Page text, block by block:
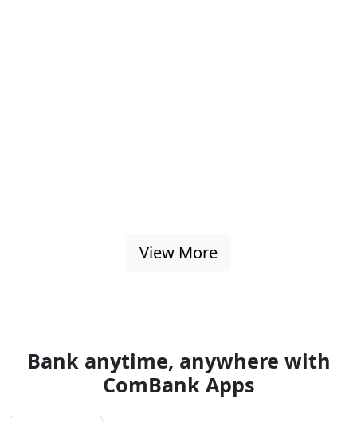
View More
Bank anytime, anywhere with
ComBank Apps